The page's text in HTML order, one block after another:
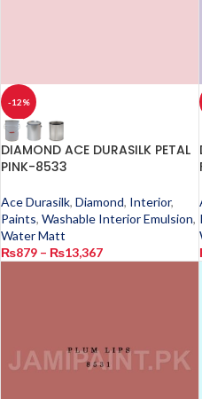
-12%
DIAMOND ACE DURASILK PETAL
PINK-8533
Ace Durasilk, Diamond, Interior,
Paints, Washable Interior Emulsion,
Water Matt
₨879 – ₨13,367